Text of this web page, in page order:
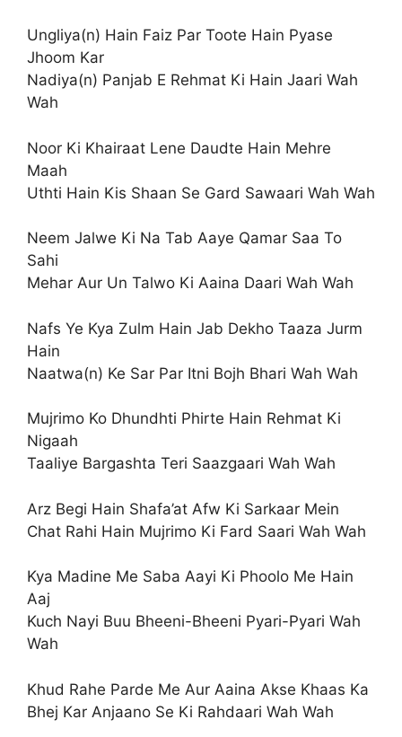
Ungliya(n) Hain Faiz Par Toote Hain Pyase
Jhoom Kar
Nadiya(n) Panjab E Rehmat Ki Hain Jaari Wah
Wah
Noor Ki Khairaat Lene Daudte Hain Mehre
Maah
Uthti Hain Kis Shaan Se Gard Sawaari Wah Wah
Neem Jalwe Ki Na Tab Aaye Qamar Saa To
Sahi
Mehar Aur Un Talwo Ki Aaina Daari Wah Wah
Nafs Ye Kya Zulm Hain Jab Dekho Taaza Jurm
Hain
Naatwa(n) Ke Sar Par Itni Bojh Bhari Wah Wah
Mujrimo Ko Dhundhti Phirte Hain Rehmat Ki
Nigaah
Taaliye Bargashta Teri Saazgaari Wah Wah
Arz Begi Hain Shafa’at Afw Ki Sarkaar Mein
Chat Rahi Hain Mujrimo Ki Fard Saari Wah Wah
Kya Madine Me Saba Aayi Ki Phoolo Me Hain
Aaj
Kuch Nayi Buu Bheeni-Bheeni Pyari-Pyari Wah
Wah
Khud Rahe Parde Me Aur Aaina Akse Khaas Ka
Bhej Kar Anjaano Se Ki Rahdaari Wah Wah